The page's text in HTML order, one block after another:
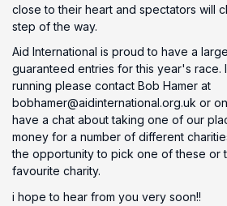
close to their heart and spectators will
step of the way.
Aid International is proud to have a
guaranteed entries for this year's race.
running please contact Bob Hamer at
bobhamer@aidinternational.org.uk or
have a chat about taking one of our
money for a number of different
the opportunity to pick one of these or
favourite charity.
i hope to hear from you very soon!!